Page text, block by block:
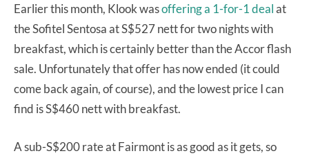
Earlier this month, Klook wasoffering a 1-for-1 dealat
the Sofitel Sentosa at S$527 nett for two nights with
breakfast, which is certainly better than the Accor flash
sale. Unfortunately that offer has now ended (it could
come back again, of course), and the lowest price I can
find is S$460 nett with breakfast.
A sub-S$200 rate at Fairmont is as good as it gets, so